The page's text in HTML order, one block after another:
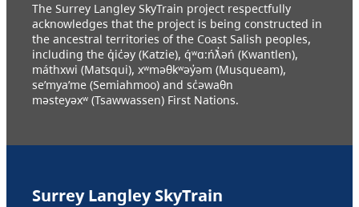
The Surrey Langley SkyTrain project respectfully
acknowledges that the project is being constructed in
the ancestral territories of the Coast Salish peoples,
including the q̓ic̓əy (Katzie), q́ʷɑ:ńƛ̓əń (Kwantlen),
máthxwi (Matsqui), xʷməθkʷəy̓əm (Musqueam),
se’mya’me (Semiahmoo) and sc̓əwaθn
məsteyəxʷ (Tsawwassen) First Nations.
Surrey Langley SkyTrain